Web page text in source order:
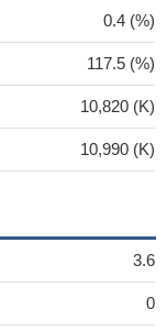
0.4 (%)
117.5 (%)
10,820 (K)
10,990 (K)
3.6
0